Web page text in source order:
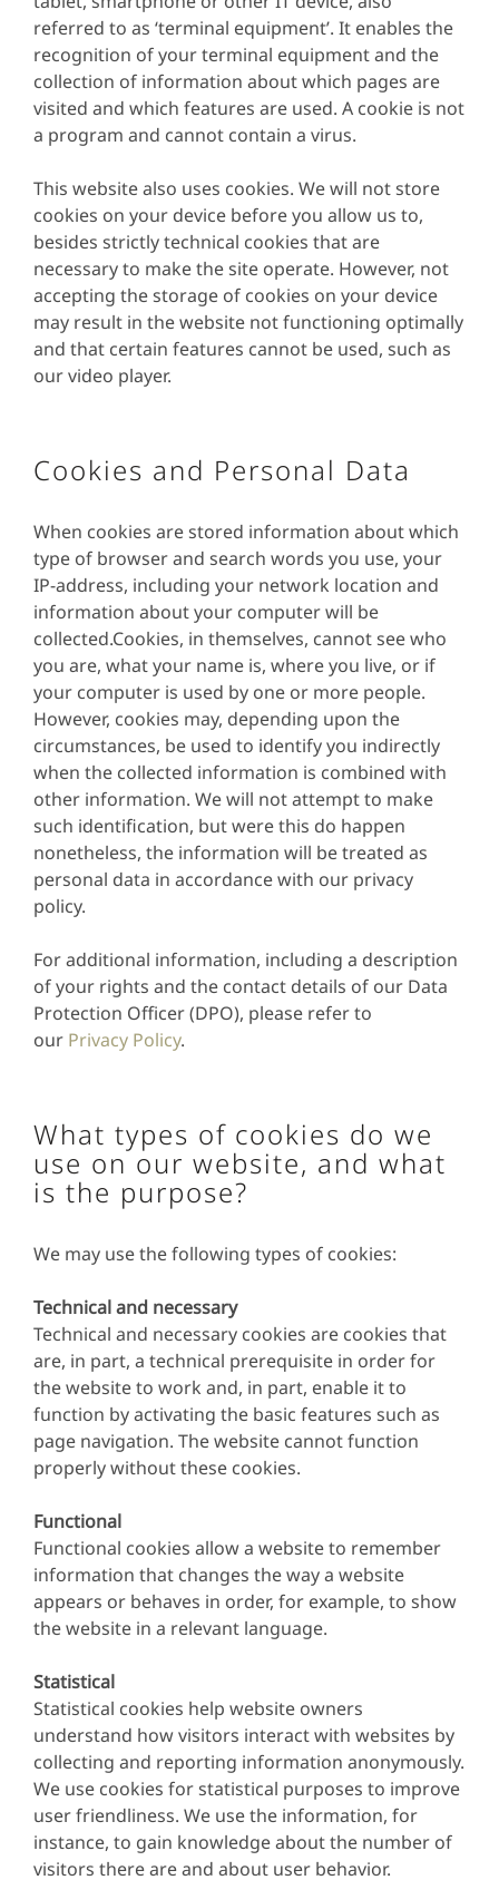
referred to as ‘terminal equipment’. It enables the
recognition of your terminal equipment and the
collection of information about which pages are
visited and which features are used. A cookie is not
a program and cannot contain a virus.
This website also uses cookies. We will not store
cookies on your device before you allow us to,
besides strictly technical cookies that are
necessary to make the site operate. However, not
accepting the storage of cookies on your device
may result in the website not functioning optimally
and that certain features cannot be used, such as
our video player.
Cookies and Personal Data
When cookies are stored information about which
type of browser and search words you use, your
IP-address, including your network location and
information about your computer will be
collected.Cookies, in themselves, cannot see who
you are, what your name is, where you live, or if
your computer is used by one or more people.
However, cookies may, depending upon the
circumstances, be used to identify you indirectly
when the collected information is combined with
other information. We will not attempt to make
such identification, but were this do happen
nonetheless, the information will be treated as
personal data in accordance with our privacy
policy.
For additional information, including a description
of your rights and the contact details of our Data
Protection Officer (DPO), please refer to
our Privacy Policy.
What types of cookies do we
use on our website, and what
is the purpose?
We may use the following types of cookies:
Technical and necessary
Technical and necessary cookies are cookies that
are, in part, a technical prerequisite in order for
the website to work and, in part, enable it to
function by activating the basic features such as
page navigation. The website cannot function
properly without these cookies.
Functional
Functional cookies allow a website to remember
information that changes the way a website
appears or behaves in order, for example, to show
the website in a relevant language.
Statistical
Statistical cookies help website owners
understand how visitors interact with websites by
collecting and reporting information anonymously.
We use cookies for statistical purposes to improve
user friendliness. We use the information, for
instance, to gain knowledge about the number of
visitors there are and about user behavior.